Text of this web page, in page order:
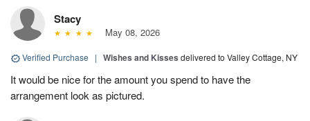
Stacy
May 08, 2026
Verified Purchase | Wishes and Kisses delivered to Valley Cottage, NY
It would be nice for the amount you spend to have the
arrangement look as pictured.